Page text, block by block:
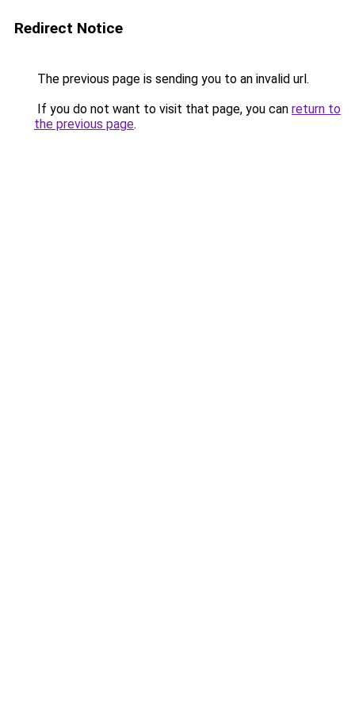
Redirect Notice
The previous page is sending you to an invalid url.
If you do not want to visit that page, you can return to
the previous page.